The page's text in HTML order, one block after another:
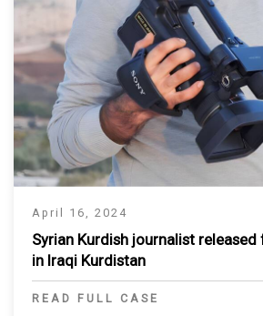
April 16, 2024
Syrian Kurdish journalist
in Iraqi Kurdistan
READ FULL CASE